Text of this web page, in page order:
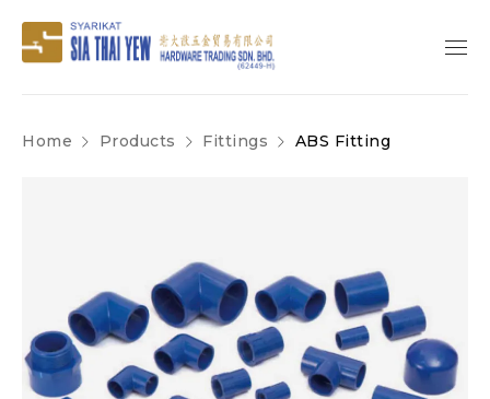
Home Products Fittings ABS Fitting